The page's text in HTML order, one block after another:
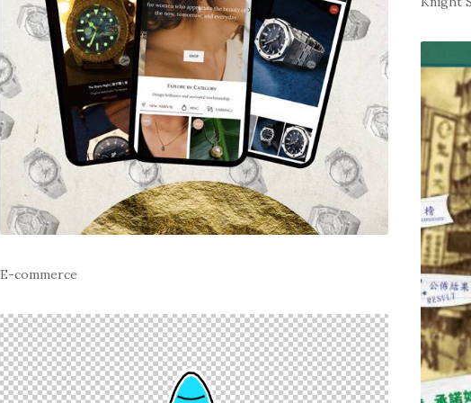
E-commerce